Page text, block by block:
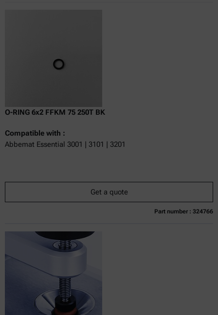
O-RING 6x2 FFKM 75 250T BK
Compatible with :
Abbemat Essential 3001 | 3101 | 3201
Get a quote
Part number : 324766